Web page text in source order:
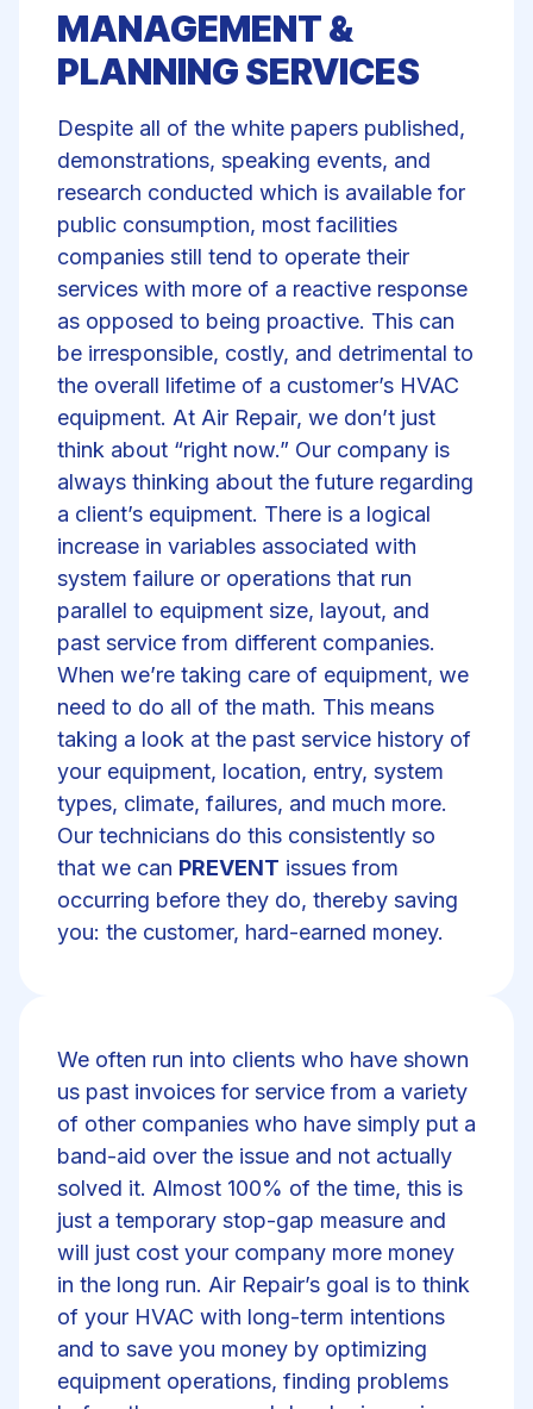
MANAGEMENT &
PLANNING SERVICES
Despite all of the white papers published,
demonstrations, speaking events, and
research conducted which is available for
public consumption, most facilities
companies still tend to operate their
services with more of a reactive response
as opposed to being proactive. This can
be irresponsible, costly, and detrimental to
the overall lifetime of a customer’s HVAC
equipment. At Air Repair, we don’t just
think about “right now.” Our company is
always thinking about the future regarding
a client’s equipment. There is a logical
increase in variables associated with
system failure or operations that run
parallel to equipment size, layout, and
past service from different companies.
When we’re taking care of equipment, we
need to do all of the math. This means
taking a look at the past service history of
your equipment, location, entry, system
types, climate, failures, and much more.
Our technicians do this consistently so
that we can PREVENT issues from
occurring before they do, thereby saving
you: the customer, hard-earned money.
We often run into clients who have shown
us past invoices for service from a variety
of other companies who have simply put a
band-aid over the issue and not actually
solved it. Almost 100% of the time, this is
just a temporary stop-gap measure and
will just cost your company more money
in the long run. Air Repair’s goal is to think
of your HVAC with long-term intentions
and to save you money by optimizing
equipment operations, finding problems